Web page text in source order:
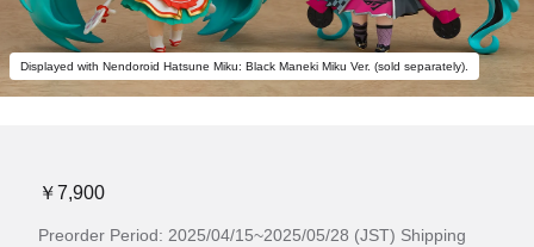
Displayed with Nendoroid Hatsune Miku: Black Maneki Miku Ver. (sold separately).
￥7,900
Preorder Period: 2025/04/15~2025/05/28 (JST) Shipping